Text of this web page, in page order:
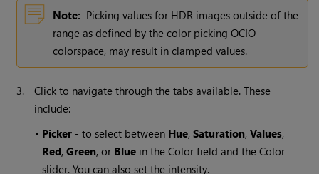
Note: Picking values for HDR images outside of the
range as defined by the color picking OCIO
colorspace, may result in clamped values.
3.
Click to navigate through the tabs available. These
include:
• Picker - to select between Hue,Saturation,Values,
Red,Green, or Blue in the Color field and the Color
slider. You can also set the intensity.